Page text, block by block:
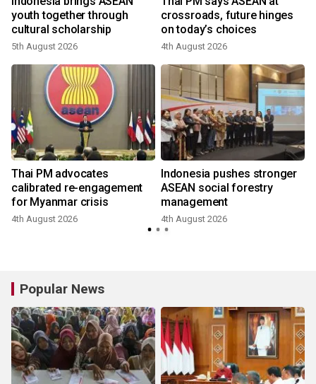
youth together through
cultural scholarship
5th August 2026
crossroads, future hinges
on today’s choices
4th August 2026
Thai PM advocates
calibrated re-engagement
for Myanmar crisis
4th August 2026
Indonesia pushes stronger
ASEAN social forestry
management
4th August 2026
Popular News